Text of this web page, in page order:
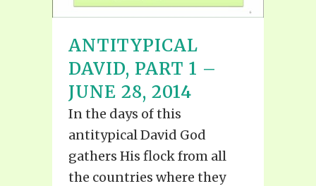
ANTITYPICAL
DAVID, PART 1 –
JUNE 28, 2014
In the days of this
antitypical David God
gathers His flock from all
the countries where they